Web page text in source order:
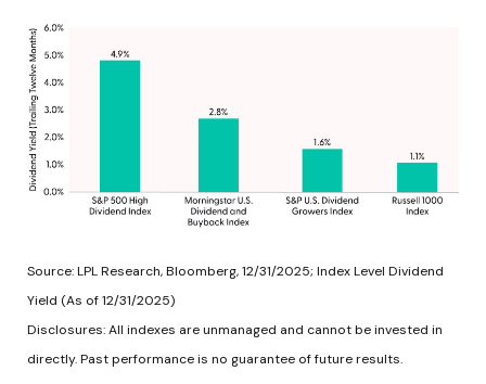
Source: LPL Research, Bloomberg, 12/31/2025; Index Level Dividend
Yield (As of 12/31/2025)
Disclosures: All indexes are unmanaged and cannot be invested in
directly. Past performance is no guarantee of future results.